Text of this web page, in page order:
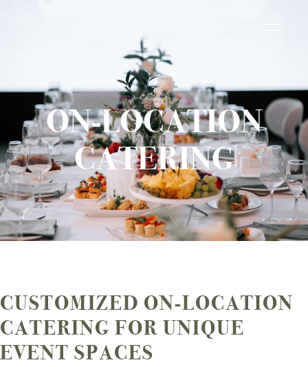
ON-LOCATION
CATERING
CUSTOMIZED ON-LOCATION
CATERING FOR UNIQUE
EVENT SPACES